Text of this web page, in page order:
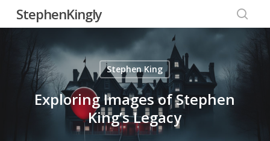
content
StephenKingly
Stephen King
Exploring Images of Stephen
King’s Legacy